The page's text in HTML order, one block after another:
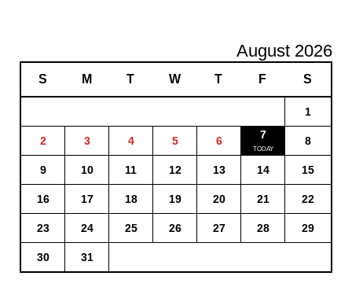
August 2026
S M T W T F S
1
2 3 4 5 6 7 8
9 10 11 12 13 14 15
16 17 18 19 20 21 22
23 24 25 26 27 28 29
30 31